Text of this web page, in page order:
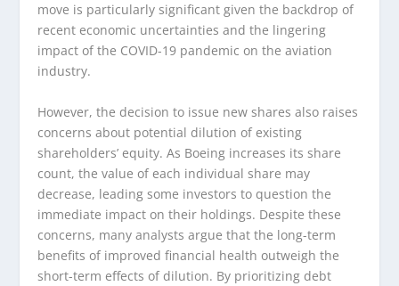
move is particularly significant given the backdrop of
recent economic uncertainties and the lingering
impact of the COVID-19 pandemic on the aviation
industry.
However, the decision to issue new shares also raises
concerns about potential dilution of existing
shareholders’ equity. As Boeing increases its share
count, the value of each individual share may
decrease, leading some investors to question the
immediate impact on their holdings. Despite these
concerns, many analysts argue that the long-term
benefits of improved financial health outweigh the
short-term effects of dilution. By prioritizing debt